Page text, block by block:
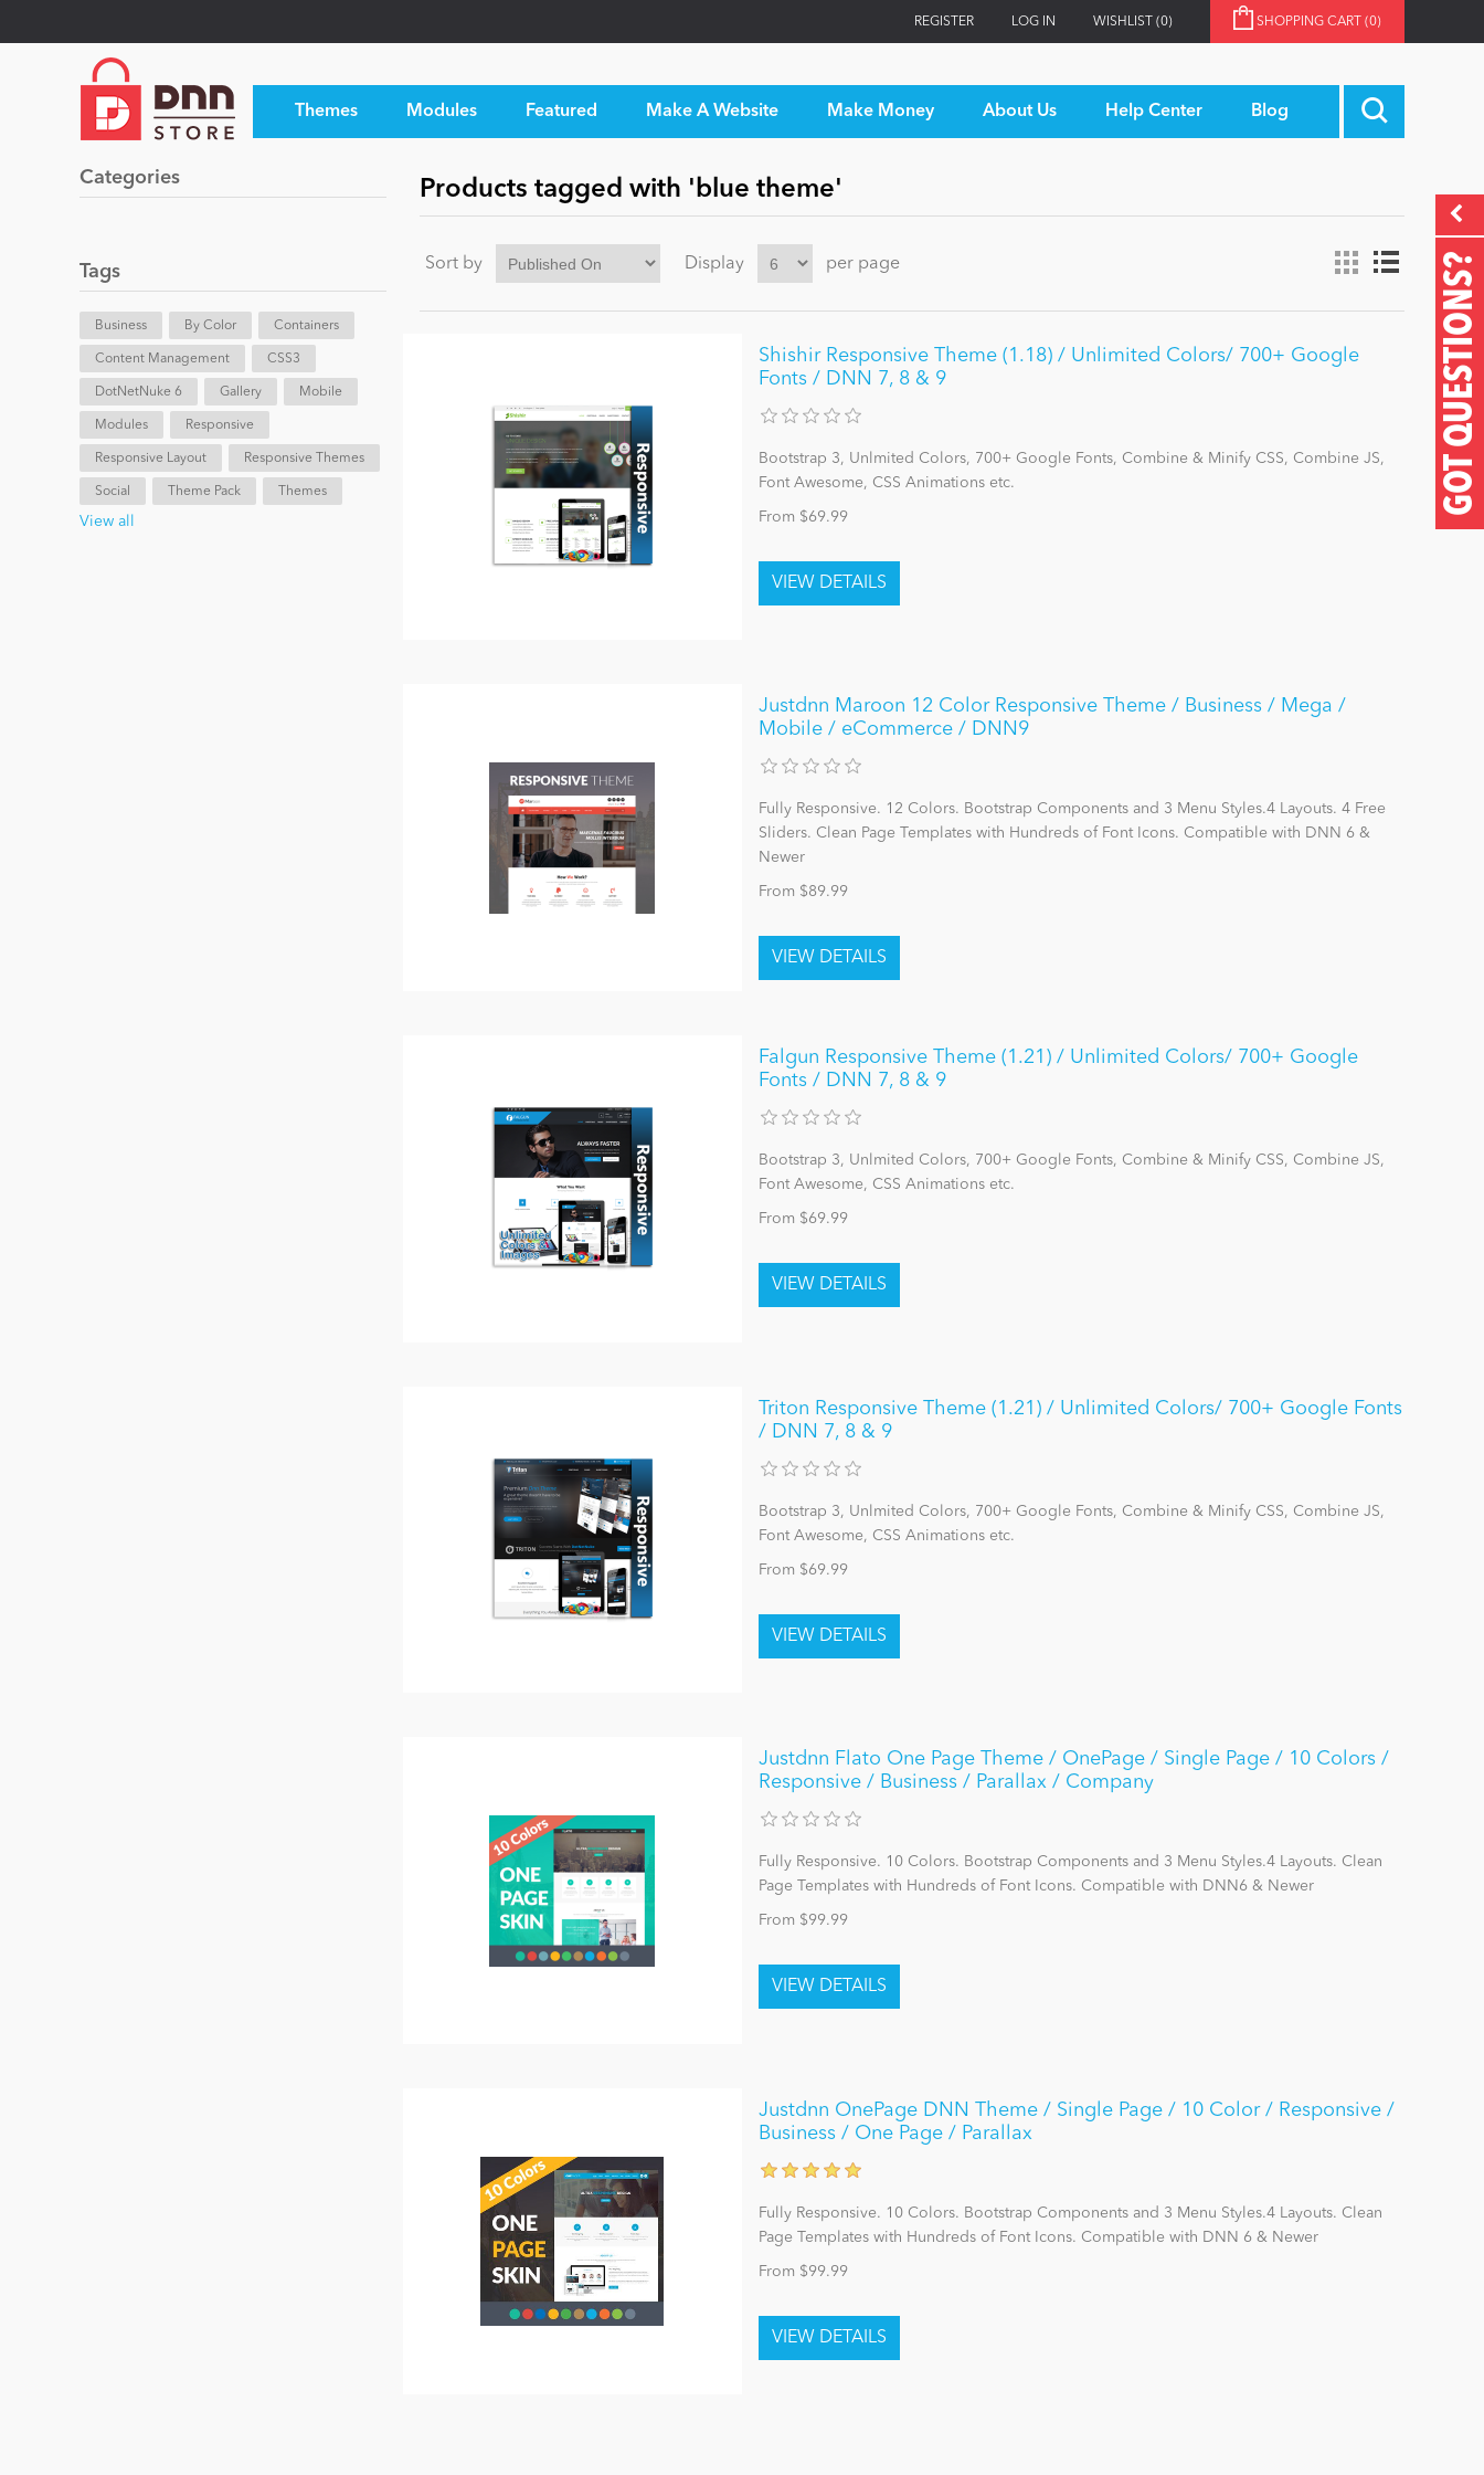
REGISTER LOG IN WISHLIST (0) SHOPPING CART (0)
Themes Modules Featured Make A Website Make Money About Us Help Center Blog
GOT QUESTIONS?
Categories
Tags
Business By Color Containers
Content Management CSS3
DotNetNuke 6 Gallery Mobile
Modules Responsive
Responsive Layout Responsive Themes
Social Theme Pack Themes
View all
Products tagged with 'blue theme'
Sort by Display per page
Shishir Responsive Theme (1.18) / Unlimited Colors/ 700+ Google
Fonts / DNN 7, 8 & 9
Bootstrap 3, Unlmited Colors, 700+ Google Fonts, Combine & Minify CSS, Combine JS,
Font Awesome, CSS Animations etc.
From $69.99
Justdnn Maroon 12 Color Responsive Theme / Business / Mega /
Mobile / eCommerce / DNN9
Fully Responsive. 12 Colors. Bootstrap Components and 3 Menu Styles.4 Layouts. 4 Free
Sliders. Clean Page Templates with Hundreds of Font Icons. Compatible with DNN 6 &
Newer
From $89.99
Falgun Responsive Theme (1.21) / Unlimited Colors/ 700+ Google
Fonts / DNN 7, 8 & 9
Bootstrap 3, Unlmited Colors, 700+ Google Fonts, Combine & Minify CSS, Combine JS,
Font Awesome, CSS Animations etc.
From $69.99
Triton Responsive Theme (1.21) / Unlimited Colors/ 700+ Google Fonts
/ DNN 7, 8 & 9
Bootstrap 3, Unlmited Colors, 700+ Google Fonts, Combine & Minify CSS, Combine JS,
Font Awesome, CSS Animations etc.
From $69.99
Justdnn Flato One Page Theme / OnePage / Single Page / 10 Colors /
Responsive / Business / Parallax / Company
Fully Responsive. 10 Colors. Bootstrap Components and 3 Menu Styles.4 Layouts. Clean
Page Templates with Hundreds of Font Icons. Compatible with DNN6 & Newer
From $99.99
Justdnn OnePage DNN Theme / Single Page / 10 Color / Responsive /
Business / One Page / Parallax
Fully Responsive. 10 Colors. Bootstrap Components and 3 Menu Styles.4 Layouts. Clean
Page Templates with Hundreds of Font Icons. Compatible with DNN 6 & Newer
From $99.99